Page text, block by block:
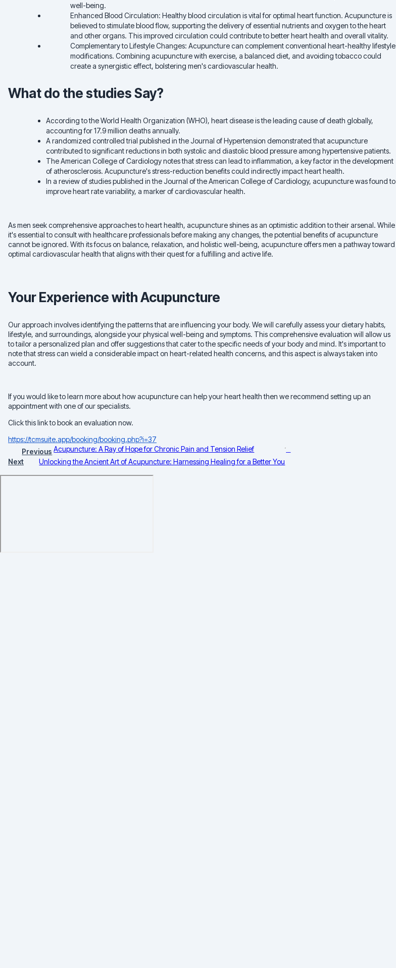
well-being.
Enhanced Blood Circulation: Healthy blood circulation is vital for optimal heart function. Acupuncture is
believed to stimulate blood flow, supporting the delivery of essential nutrients and oxygen to the heart
and other organs. This improved circulation could contribute to better heart health and overall vitality.
Complementary to Lifestyle Changes: Acupuncture can complement conventional heart-healthy lifestyle
modifications. Combining acupuncture with exercise, a balanced diet, and avoiding tobacco could
create a synergistic effect, bolstering men's cardiovascular health.
What do the studies Say?
According to the World Health Organization (WHO), heart disease is the leading cause of death globally,
accounting for 17.9 million deaths annually.
A randomized controlled trial published in the Journal of Hypertension demonstrated that acupuncture
contributed to significant reductions in both systolic and diastolic blood pressure among hypertensive patients.
The American College of Cardiology notes that stress can lead to inflammation, a key factor in the development
of atherosclerosis. Acupuncture's stress-reduction benefits could indirectly impact heart health.
In a review of studies published in the Journal of the American College of Cardiology, acupuncture was found to
improve heart rate variability, a marker of cardiovascular health.
As men seek comprehensive approaches to heart health, acupuncture shines as an optimistic addition to their arsenal. While
it's essential to consult with healthcare professionals before making any changes, the potential benefits of acupuncture
cannot be ignored. With its focus on balance, relaxation, and holistic well-being, acupuncture offers men a pathway toward
optimal cardiovascular health that aligns with their quest for a fulfilling and active life.
Your Experience with Acupuncture
Our approach involves identifying the patterns that are influencing your body. We will carefully assess your dietary habits,
lifestyle, and surroundings, alongside your physical well-being and symptoms. This comprehensive evaluation will allow us
to tailor a personalized plan and offer suggestions that cater to the specific needs of your body and mind. It's important to
note that stress can wield a considerable impact on heart-related health concerns, and this aspect is always taken into
account.
If you would like to learn more about how acupuncture can help your heart health then we recommend setting up an
appointment with one of our specialists.
Click this link to book an evaluation now.
https://tcmsuite.app/booking/booking.php?i=37
Previous Acupuncture: A Ray of Hope for Chronic Pain and Tension Relief
Next
Unlocking the Ancient Art of Acupuncture: Harnessing Healing for a Better You